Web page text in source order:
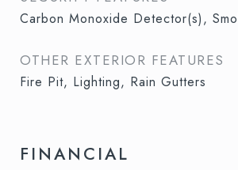
Carbon Monoxide Detector(s),
OTHER EXTERIOR FEATURES
Fire Pit, Lighting, Rain Gutters
FINANCIAL